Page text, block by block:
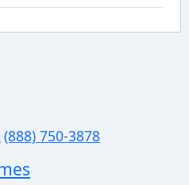
(888) 750-3878